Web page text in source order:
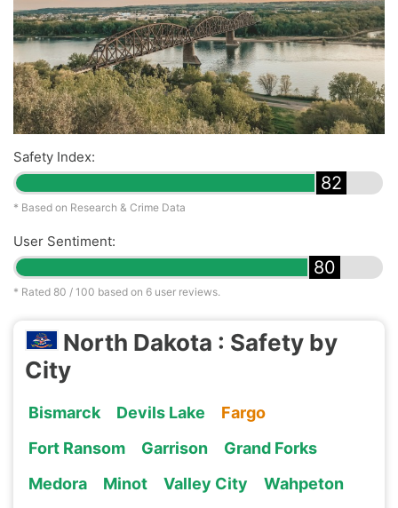
Safety Index:
82
* Based on Research & Crime Data
User Sentiment:
80
* Rated 80 / 100 based on 6 user reviews.
North Dakota : Safety by
City
Bismarck Devils Lake
Fargo
Fort Ransom
Garrison
Grand Forks
Medora
Minot Valley City
Wahpeton